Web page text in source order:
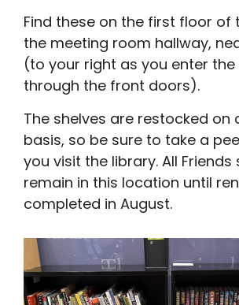
Find these on the first floor of
the meeting room hallway,
(to your right as you enter
through the front doors).
The shelves are restocked on
basis, so be sure to take a
you visit the library. All Friends
remain in this location until
completed in August.